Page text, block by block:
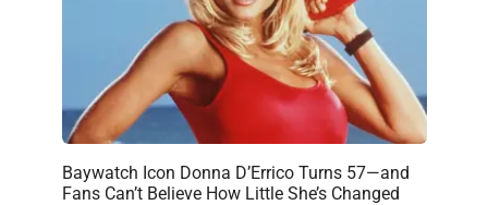
Baywatch Icon Donna D’Errico Turns 57—and
Fans Can’t Believe How Little She’s Changed